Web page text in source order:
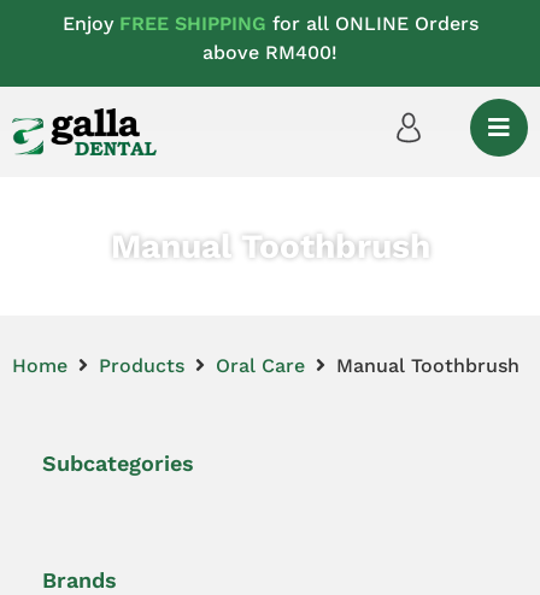
Enjoy FREE SHIPPING for all ONLINE Orders
above RM400!
Manual Toothbrush
Home Products Oral Care Manual Toothbrush
Subcategories
Brands